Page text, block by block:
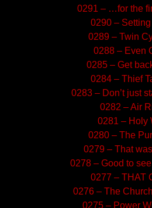
0291 – …for the
0290 –
0289 – Twin
0288 – Even
0285 – Get
0284 – Thief
0283 – Don’t just
0282 – Air
0281 – Holy
0280 – The
0279 – That
0278 – Good to
0277 – THAT
0276 – The
0275 – Power